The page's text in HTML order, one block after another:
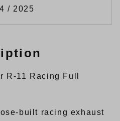
/ 2025
R-11 Racing Full
built racing exhaust